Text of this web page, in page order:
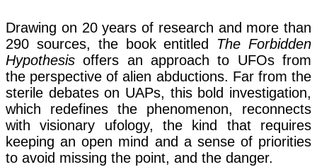
Drawing on 20 years of research and more than
290 sources, the book entitled The Forbidden
Hypothesis offers an approach to UFOs from
the perspective of alien abductions. Far from the
sterile debates on UAPs, this bold investigation,
which redefines the phenomenon, reconnects
with visionary ufology, the kind that requires
keeping an open mind and a sense of priorities
to avoid missing the point, and the danger.